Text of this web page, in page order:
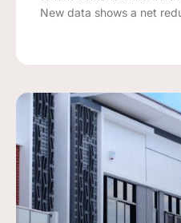
New data shows a net